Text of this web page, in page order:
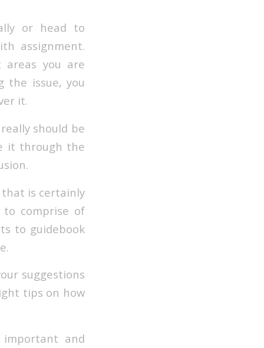
or head to
assignment.
areas you are
the issue, you
it.
should be
it through the
is certainly
to comprise of
to guidebook
suggestions
tips on how
and